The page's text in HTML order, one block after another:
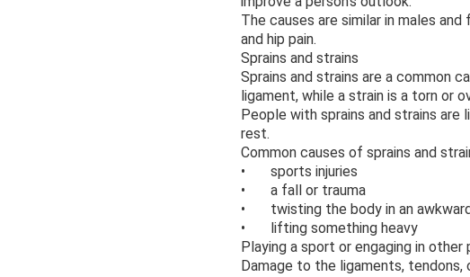
The causes are similar in males
and hip pain.
Sprains and strains
Sprains and strains are a common
ligament, while a strain is a torn or
People with sprains and strains
rest.
Common causes of sprains and
• sports injuries
• a fall or trauma
• twisting the body in an
• lifting something heavy
Playing a sport or engaging in
Damage to the ligaments, tendons,